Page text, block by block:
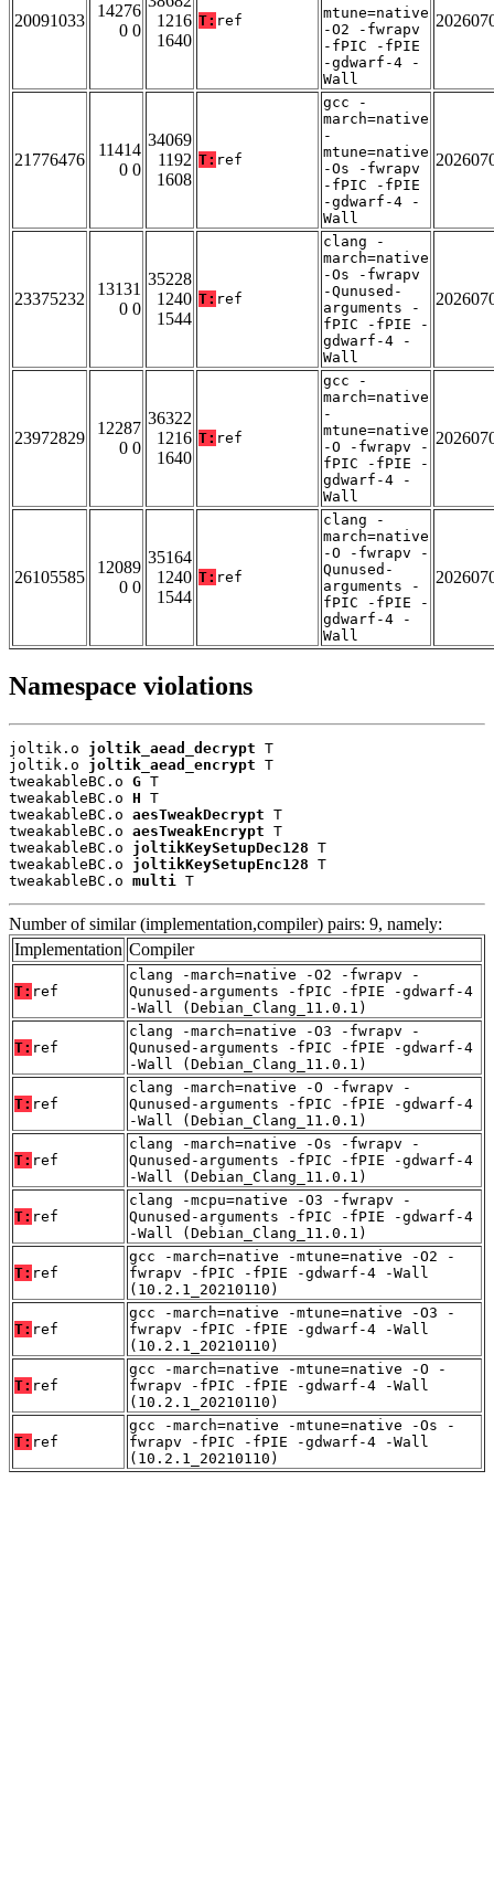
20091033
14276
0 0
1216
1640
T: ref
mtune=native
-O2 -fwrapv
-fPIC -fPIE
-gdwarf-4 -
Wall
21776476
11414
0 0
34069
1192
1608
T: ref
gcc -
march=native
-
mtune=native
-Os -fwrapv
-fPIC -fPIE
-gdwarf-4 -
Wall
23375232
13131
0 0
35228
1240
1544
T: ref
clang -
march=native
-Os -fwrapv
-Qunused-
arguments -
fPIC -fPIE -
gdwarf-4 -
Wall
23972829
12287
0 0
36322
1216
1640
T: ref
gcc -
march=native
-
mtune=native
-O -fwrapv -
fPIC -fPIE -
gdwarf-4 -
Wall
26105585
12089
0 0
35164
1240
1544
T: ref
clang -
march=native
-O -fwrapv -
Qunused-
arguments -
fPIC -fPIE -
gdwarf-4 -
Wall
Namespace violations
joltik.o joltik_aead_decrypt T
joltik.o joltik_aead_encrypt T
tweakableBC.o G T
tweakableBC.o H T
tweakableBC.o aesTweakDecrypt T
tweakableBC.o aesTweakEncrypt T
tweakableBC.o joltikKeySetupDec128 T
tweakableBC.o joltikKeySetupEnc128 T
tweakableBC.o multi T
Number of similar (implementation,compiler) pairs: 9, namely:
Implementation Compiler
T: ref
clang -march=native -O2 -fwrapv -
Qunused-arguments -fPIC -fPIE -gdwarf-4
-Wall (Debian_Clang_11.0.1)
T: ref
clang -march=native -O3 -fwrapv -
Qunused-arguments -fPIC -fPIE -gdwarf-4
-Wall (Debian_Clang_11.0.1)
T: ref
clang -march=native -O -fwrapv -
Qunused-arguments -fPIC -fPIE -gdwarf-4
-Wall (Debian_Clang_11.0.1)
T: ref
clang -march=native -Os -fwrapv -
Qunused-arguments -fPIC -fPIE -gdwarf-4
-Wall (Debian_Clang_11.0.1)
T: ref
clang -mcpu=native -O3 -fwrapv -
Qunused-arguments -fPIC -fPIE -gdwarf-4
-Wall (Debian_Clang_11.0.1)
T: ref
gcc -march=native -mtune=native -O2 -
fwrapv -fPIC -fPIE -gdwarf-4 -Wall
(10.2.1_20210110)
T: ref
gcc -march=native -mtune=native -O3 -
fwrapv -fPIC -fPIE -gdwarf-4 -Wall
(10.2.1_20210110)
T: ref
gcc -march=native -mtune=native -O -
fwrapv -fPIC -fPIE -gdwarf-4 -Wall
(10.2.1_20210110)
T: ref
gcc -march=native -mtune=native -Os -
fwrapv -fPIC -fPIE -gdwarf-4 -Wall
(10.2.1_20210110)